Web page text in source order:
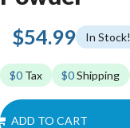
$54.99 In Stock!
$0 Tax $0Shipping
ADD TO CART